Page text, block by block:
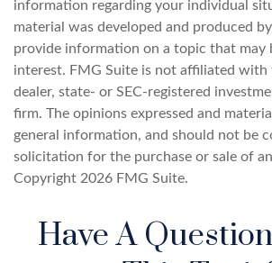
information regarding your individual
material was developed and produced
provide information on a topic that may
interest. FMG Suite is not affiliated with
dealer, state- or SEC-registered
firm. The opinions expressed and
general information, and should not be
solicitation for the purchase or sale of
Copyright 2026 FMG Suite.
Have A